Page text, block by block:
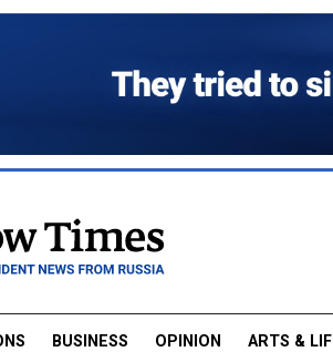
BUSINESS OPINION ARTS &